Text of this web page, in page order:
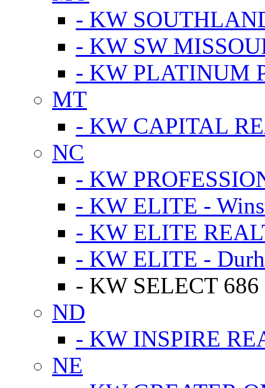
- KW
- KW SW
- KW PLATINUM
MT
- KW CAPITAL
NC
- KW
- KW ELITE -
- KW ELITE
- KW ELITE -
- KW SELECT 686
ND
- KW INSPIRE
NE